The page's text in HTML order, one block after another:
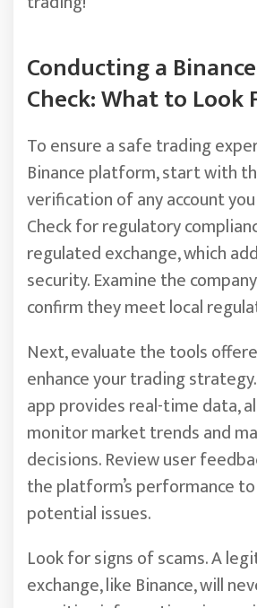
Conducting a
Check: What to Look
To ensure a safe trading
Binance platform, start with
verification of any account
Check for regulatory
regulated exchange, which
security. Examine the
confirm they meet local
Next, evaluate the tools
enhance your trading
app provides real-time data,
monitor market trends and
decisions. Review user
the platform’s performance
potential issues.
Look for signs of scams. A
exchange, like Binance, will